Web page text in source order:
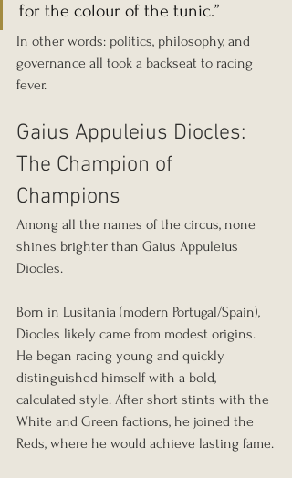
for the colour of the tunic.”
In other words: politics, philosophy, and
governance all took a backseat to racing
fever.
Gaius Appuleius Diocles:
The Champion of
Champions
Among all the names of the circus, none
shines brighter than Gaius Appuleius
Diocles.
Born in Lusitania (modern Portugal/Spain),
Diocles likely came from modest origins.
He began racing young and quickly
distinguished himself with a bold,
calculated style. After short stints with the
White and Green factions, he joined the
Reds, where he would achieve lasting fame.